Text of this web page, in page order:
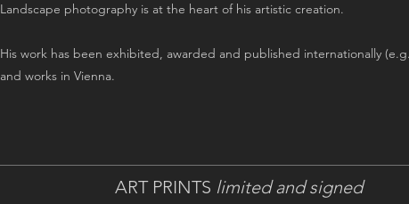
Landscape photography is at the heart of his artistic creation.
His work has been exhibited, awarded and published internationally
and works in Vienna.
ART PRINTS limited and signed